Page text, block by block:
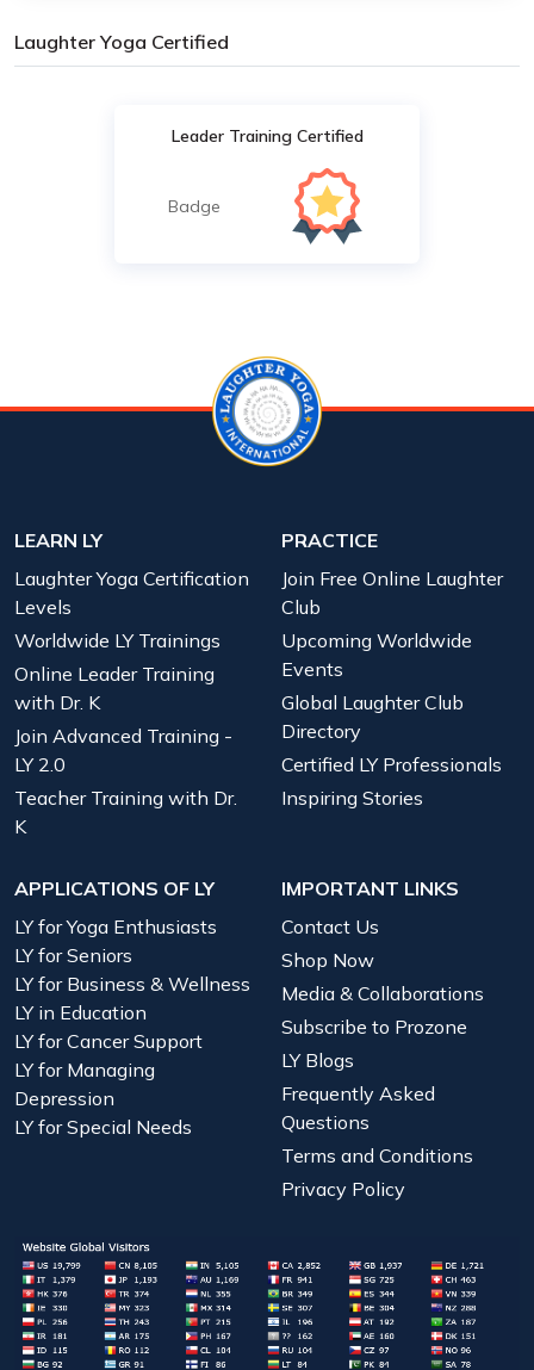
Laughter Yoga Certified
Leader Training Certified
Badge
LEARN LY
Laughter Yoga Certification
Levels
Worldwide LY Trainings
Online Leader Training
with Dr. K
Join Advanced Training -
LY 2.0
Teacher Training with Dr.
K
PRACTICE
Join Free Online Laughter
Club
Upcoming Worldwide
Events
Global Laughter Club
Directory
Certified LY Professionals
Inspiring Stories
APPLICATIONS OF LY
LY for Yoga Enthusiasts
LY for Seniors
LY for Business & Wellness
LY in Education
LY for Cancer Support
LY for Managing
Depression
LY for Special Needs
IMPORTANT LINKS
Contact Us
Shop Now
Media & Collaborations
Subscribe to Prozone
LY Blogs
Frequently Asked
Questions
Terms and Conditions
Privacy Policy